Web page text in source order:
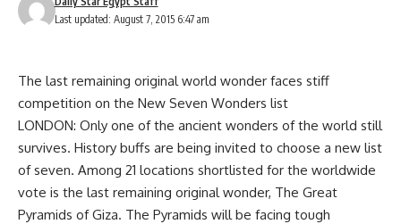
Last updated: August 7, 2015 6:47 am
The last remaining original world wonder faces stiff
competition on the New Seven Wonders list
LONDON: Only one of the ancient wonders of the world still
survives. History buffs are being invited to choose a new list
of seven. Among 21 locations shortlisted for the worldwide
vote is the last remaining original wonder, The Great
Pyramids of Giza. The Pyramids will be facing tough